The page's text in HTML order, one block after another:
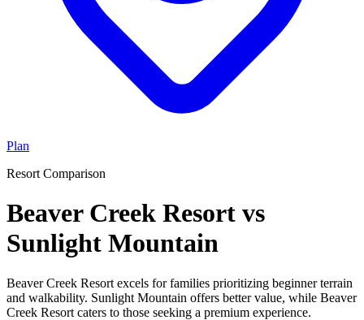
Plan
Resort Comparison
Beaver Creek Resort vs
Sunlight Mountain
Beaver Creek Resort excels for families prioritizing beginner terrain
and walkability. Sunlight Mountain offers better value, while Beaver
Creek Resort caters to those seeking a premium experience.